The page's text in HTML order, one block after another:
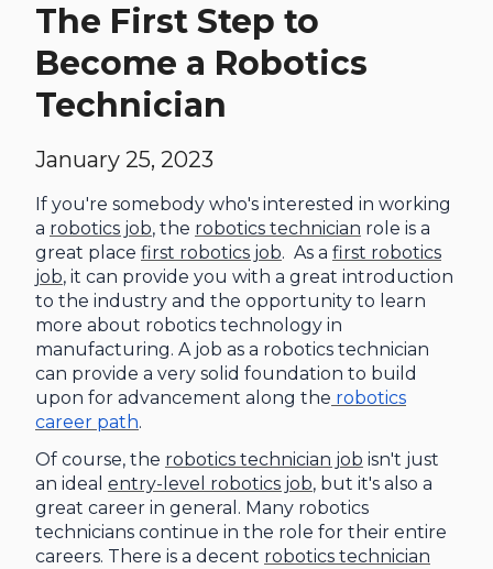
The First Step to
Become a Robotics
Technician
January 25, 2023
If you're somebody who's interested in working
a robotics job, the robotics technician role is a
great place first robotics job. As a first robotics
job, it can provide you with a great introduction
to the industry and the opportunity to learn
more about robotics technology in
manufacturing. A job as a robotics technician
can provide a very solid foundation to build
upon for advancement along the robotics
career path.
Of course, the robotics technician job isn't just
an ideal entry-level robotics job, but it's also a
great career in general. Many robotics
technicians continue in the role for their entire
careers. There is a decent robotics technician